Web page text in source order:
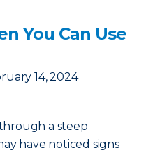
You Can Use
14, 2024
a steep
have noticed signs